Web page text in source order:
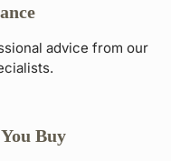
advice from our
Buy